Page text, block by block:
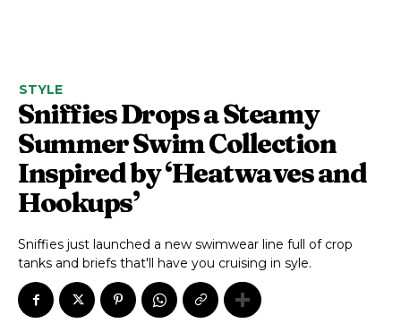
STYLE
Sniffies Drops a Steamy
Summer Swim Collection
Inspired by ‘Heatwaves and
Hookups’
Sniffies just launched a new swimwear line full of crop
tanks and briefs that'll have you cruising in syle.